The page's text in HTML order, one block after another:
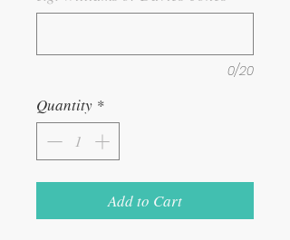
0/20
Quantity *
Add to Cart